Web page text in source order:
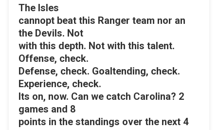
The Isles
cannopt beat this Ranger team nor an
the Devils. Not
with this depth. Not with this talent.
Offense, check.
Defense, check. Goaltending, check.
Experience, check.
Its on, now. Can we catch Carolina? 2
games and 8
points in the standings over the next 4